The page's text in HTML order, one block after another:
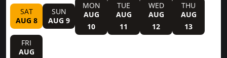
SAT
AUG 8
SUN
AUG 9
MON
AUG
10
TUE
AUG
11
WED
AUG
12
THU
AUG
13
FRI
AUG